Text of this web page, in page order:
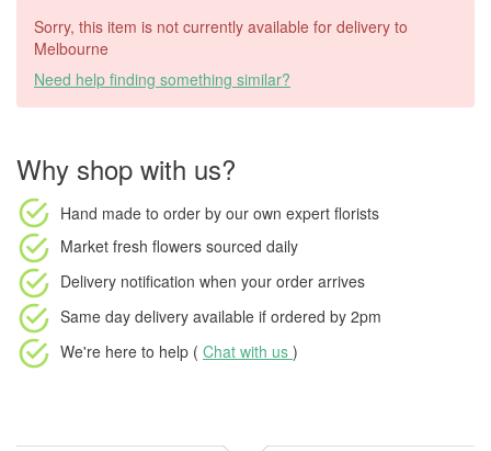
Sorry, this item is not currently available for delivery to
Melbourne
Need help finding something similar?
Why shop with us?
Hand made to order by our own expert florists
Market fresh flowers sourced daily
Delivery notification when your order arrives
Same day delivery available if ordered by 2pm
We're here to help ( Chat with us )